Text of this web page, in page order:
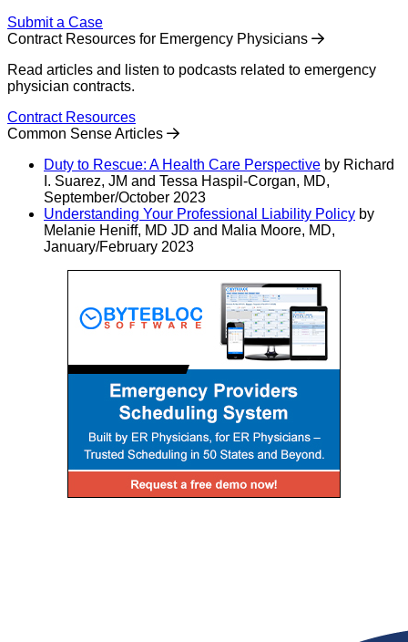
Submit a Case
Contract Resources for Emergency Physicians
Read articles and listen to podcasts related to emergency
physician contracts.
Contract Resources
Common Sense Articles
Duty to Rescue: A Health Care Perspective by Richard
I. Suarez, JM and Tessa Haspil-Corgan, MD,
September/October 2023
Understanding Your Professional Liability Policy by
Melanie Heniff, MD JD and Malia Moore, MD,
January/February 2023